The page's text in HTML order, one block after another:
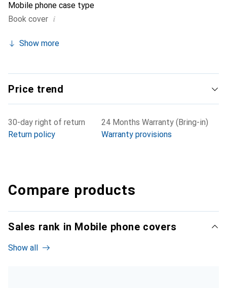
Mobile phone case type
Book cover i
Show more
Price trend
30-day right of return
Return policy
24 Months Warranty (Bring-in)
Warranty provisions
Compare products
Sales rank in Mobile phone covers
Show all